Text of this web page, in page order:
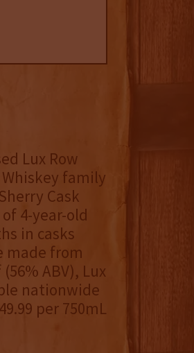
Lux Row
family
Cask
4-year-old
in casks
made from
ABV), Lux
nationwide
per 750mL